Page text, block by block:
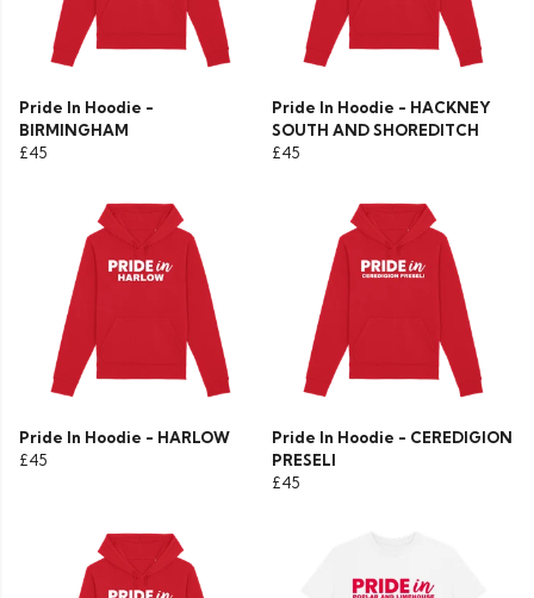
Pride In Hoodie -
BIRMINGHAM
£45
Pride In Hoodie - HACKNEY
SOUTH AND SHOREDITCH
£45
Pride In Hoodie - HARLOW
£45
Pride In Hoodie - CEREDIGION
PRESELI
£45